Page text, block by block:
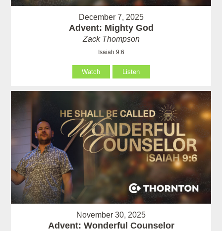
December 7, 2025
Advent: Mighty God
Zack Thompson
Isaiah 9:6
Watch Listen
November 30, 2025
Advent: Wonderful Counselor